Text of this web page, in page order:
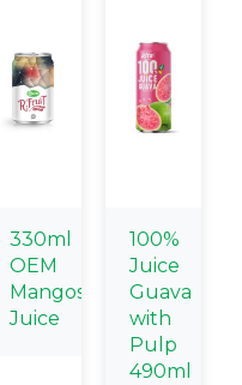
330ml
OEM
Mangosteen
Juice
100%
Juice
Guava
with
Pulp
490ml